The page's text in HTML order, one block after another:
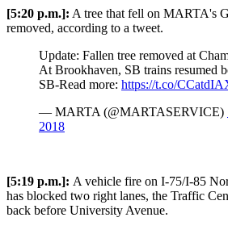
[5:20 p.m.]: A tree that fell on MARTA's
removed, according to a tweet.
Update: Fallen tree removed at
At Brookhaven, SB trains resumed
SB-Read more: https://t.co/
— MARTA (@MARTASERVICE)
2018
[5:19 p.m.]: A vehicle fire on I-75/I-85
has blocked two right lanes, the Traffic
back before University Avenue.